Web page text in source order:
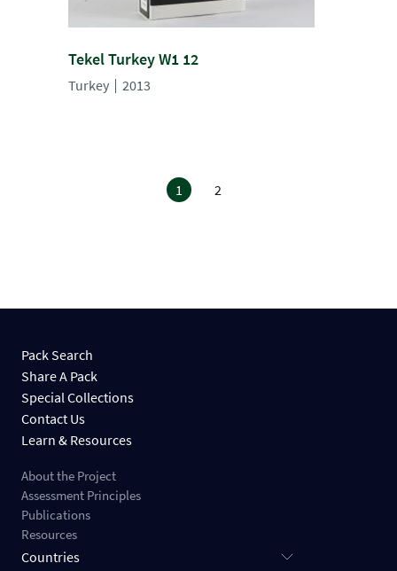
Tekel Turkey W1 12
Turkey 2013
1 2
Pack Search
Share A Pack
Special Collections
Contact Us
Learn & Resources
About the Project
Assessment Principles
Publications
Resources
Countries